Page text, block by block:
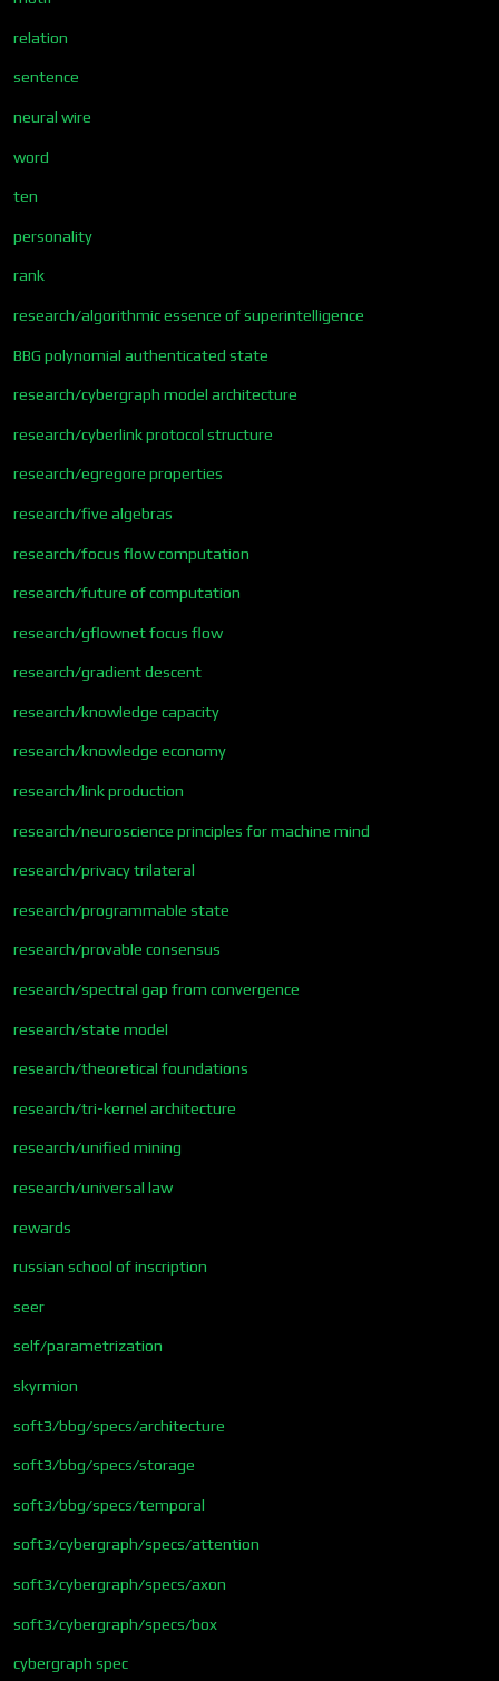
relation
sentence
neural wire
word
ten
personality
rank
research/algorithmic essence of superintelligence
BBG polynomial authenticated state
research/cybergraph model architecture
research/cyberlink protocol structure
research/egregore properties
research/five algebras
research/focus flow computation
research/future of computation
research/gflownet focus flow
research/gradient descent
research/knowledge capacity
research/knowledge economy
research/link production
research/neuroscience principles for machine mind
research/privacy trilateral
research/programmable state
research/provable consensus
research/spectral gap from convergence
research/state model
research/theoretical foundations
research/tri-kernel architecture
research/unified mining
research/universal law
rewards
russian school of inscription
seer
self/parametrization
skyrmion
soft3/bbg/specs/architecture
soft3/bbg/specs/storage
soft3/bbg/specs/temporal
soft3/cybergraph/specs/attention
soft3/cybergraph/specs/axon
soft3/cybergraph/specs/box
cybergraph spec